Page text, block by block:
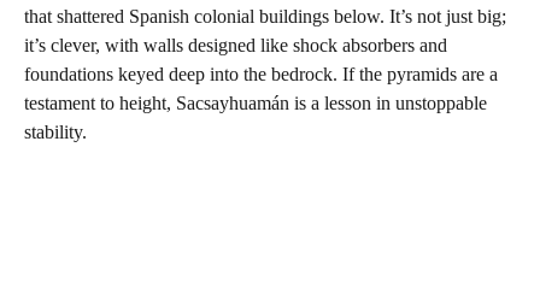
that shattered Spanish colonial buildings below. It’s not just big;
it’s clever, with walls designed like shock absorbers and
foundations keyed deep into the bedrock. If the pyramids are a
testament to height, Sacsayhuamán is a lesson in unstoppable
stability.